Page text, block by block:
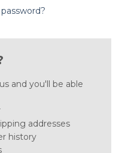
and you'll be able
addresses
history